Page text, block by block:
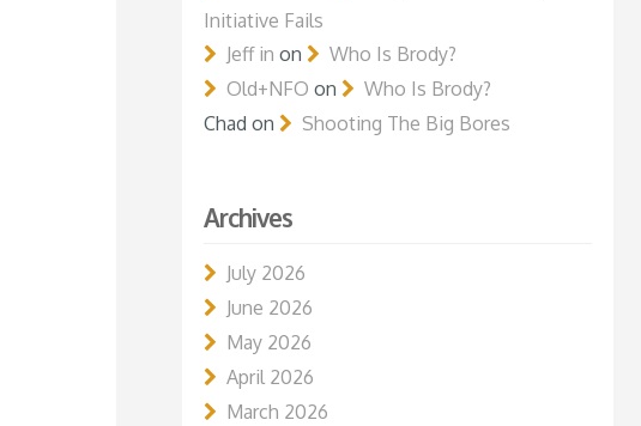
Initiative Fails
Jeff in on
Who Is Brody?
Old+NFO on
Who Is Brody?
Chad on Shooting The Big Bores
Archives
July 2026
June 2026
May 2026
April 2026
March 2026